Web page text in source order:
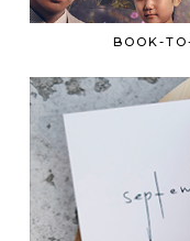
BOOK-